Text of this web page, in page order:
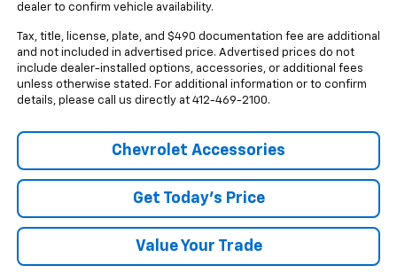
dealer to confirm vehicle availability.
Tax, title, license, plate, and $490 documentation fee are additional
and not included in advertised price. Advertised prices do not
include dealer-installed options, accessories, or additional fees
unless otherwise stated. For additional information or to confirm
details, please call us directly at 412-469-2100.
Chevrolet Accessories
Get Today's Price
Value Your Trade